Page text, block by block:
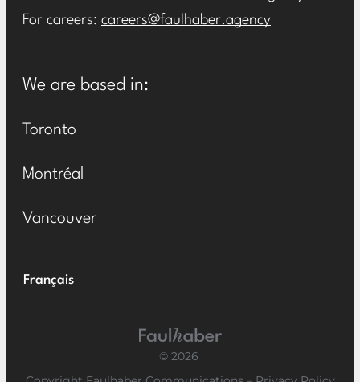
For careers: careers@faulhaber.agency
We are based in:
Toronto
Montréal
Vancouver
Français
Main Logo
© 2026